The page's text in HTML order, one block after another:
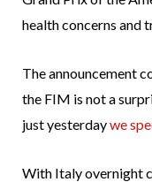
health concerns and
The announcement
the FIM is not a
just yesterdaywe
With Italy overnight